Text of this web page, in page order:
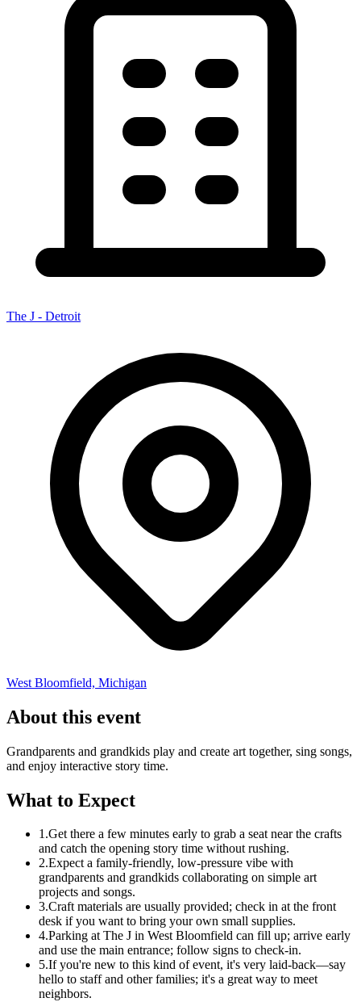
The J - Detroit
West Bloomfield, Michigan
About this event
Grandparents and grandkids play and create art together, sing songs,
and enjoy interactive story time.
What to Expect
1.Get there a few minutes early to grab a seat near the crafts
and catch the opening story time without rushing.
2.Expect a family-friendly, low-pressure vibe with
grandparents and grandkids collaborating on simple art
projects and songs.
3.Craft materials are usually provided; check in at the front
desk if you want to bring your own small supplies.
4.Parking at The J in West Bloomfield can fill up; arrive early
and use the main entrance; follow signs to check-in.
5.If you're new to this kind of event, it's very laid-back—say
hello to staff and other families; it's a great way to meet
neighbors.